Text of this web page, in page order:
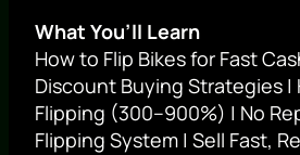
What You’ll Learn
How to Flip Bikes for Fast
Discount Buying Strategies |
Flipping (300–900%) | No
Flipping System | Sell Fast,